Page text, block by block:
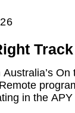
Track
On
in the APY